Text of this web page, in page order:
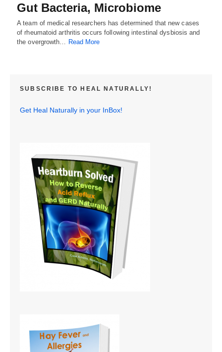
Gut Bacteria, Microbiome
A team of medical researchers has determined that new cases
of rheumatoid arthritis occurs following intestinal dysbiosis and
the overgrowth…
Read More
SUBSCRIBE TO HEAL NATURALLY!
Get Heal Naturally in your InBox!